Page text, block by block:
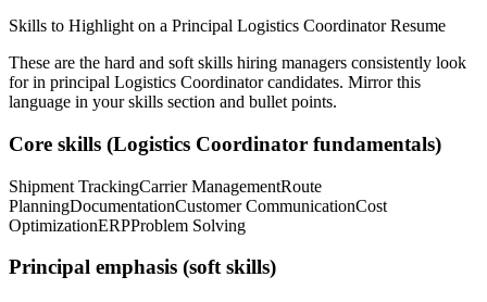
Skills to Highlight on a Principal Logistics CoordinatorResume
These are the hard and soft skills hiring managers consistently look
for in principal Logistics Coordinatorcandidates. Mirror this
language in your skills section and bullet points.
Core skills (Logistics Coordinator fundamentals)
Shipment TrackingCarrier ManagementRoute
PlanningDocumentationCustomer CommunicationCost
OptimizationERPProblem Solving
Principal emphasis (soft skills)